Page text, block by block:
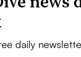
daily